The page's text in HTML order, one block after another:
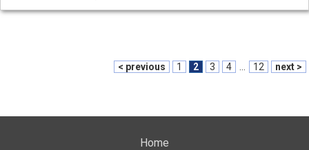
< previous 1 2 3 4 12 next >
Home